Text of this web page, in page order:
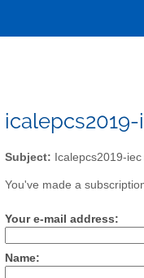
Subject: Icalepcs2019-
You've made a
Your e-mail address:
Name: